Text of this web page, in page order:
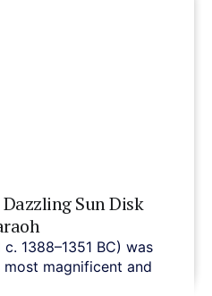
Sun Disk
1388–1351 BC) was
magnificent and